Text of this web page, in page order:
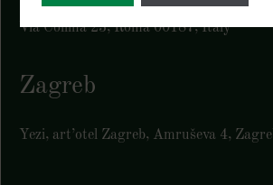
Via Collina 23, Roma 00187, Italy
Zagreb
Yezi, art’otel Zagreb, Amruševa 4,